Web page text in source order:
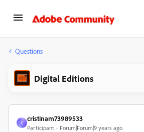
Questions
Digital Editions
C
cristinam73989533
Participant Forum|Forum|9 years ago